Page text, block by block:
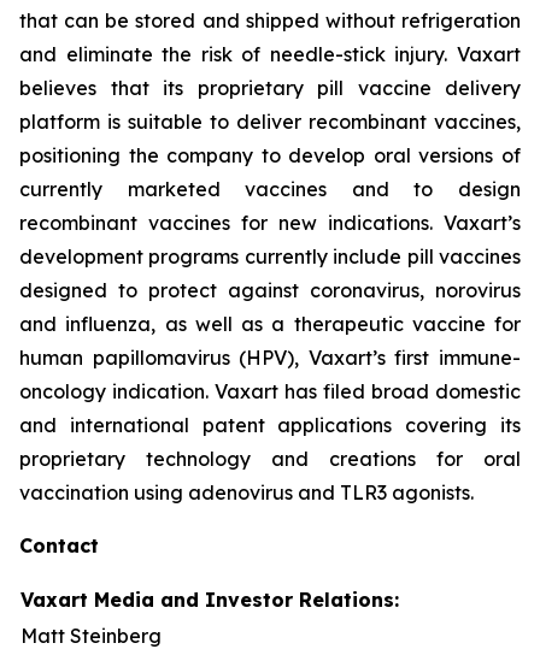
that can be stored and shipped without refrigeration
and eliminate the risk of needle-stick injury. Vaxart
believes that its proprietary pill vaccine delivery
platform is suitable to deliver recombinant vaccines,
positioning the company to develop oral versions of
currently marketed vaccines and to design
recombinant vaccines for new indications. Vaxart’s
development programs currently include pill vaccines
designed to protect against coronavirus, norovirus
and influenza, as well as a therapeutic vaccine for
human papillomavirus (HPV), Vaxart’s first immune-
oncology indication. Vaxart has filed broad domestic
and international patent applications covering its
proprietary technology and creations for oral
vaccination using adenovirus and TLR3 agonists.
Contact
Vaxart Media and Investor Relations:
Matt Steinberg